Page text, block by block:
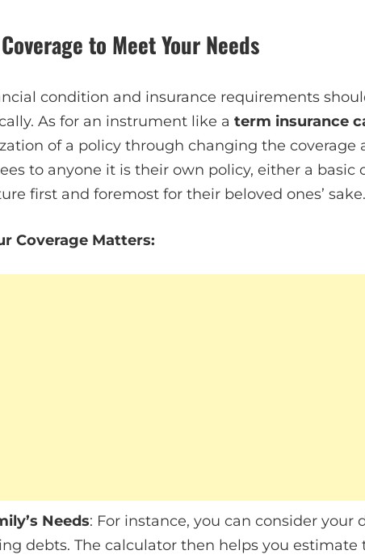
to Meet Your Needs
condition and insurance requirements
As for an instrument like a term insurance
of a policy through changing the coverage
to anyone it is their own policy, either a basic
first and foremost for their beloved ones’ sake.
Coverage Matters:
Needs: For instance, you can consider your
debts. The calculator then helps you estimate